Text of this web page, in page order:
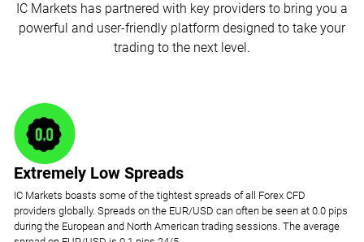
IC Markets has partnered with key providers to bring you a
powerful and user-friendly platform designed to take your
trading to the next level.
Extremely Low Spreads
IC Markets boasts some of the tightest spreads of all Forex CFD
providers globally. Spreads on the EUR/USD can often be seen at 0.0 pips
during the European and North American trading sessions. The average